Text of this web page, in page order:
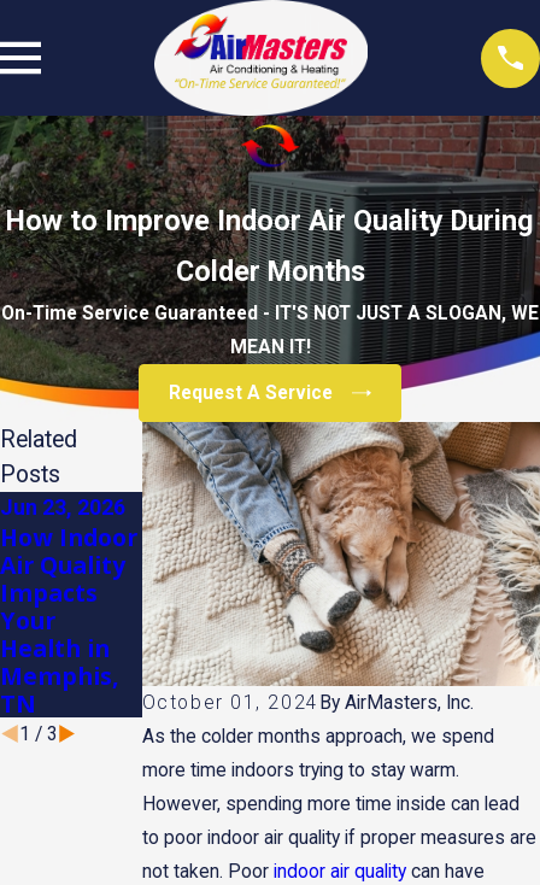
How to Improve Indoor Air Quality During
Colder Months
On-Time Service Guaranteed - IT'S NOT JUST A SLOGAN, WE
MEAN IT!
Request A Service
October 01, 2024 By AirMasters, Inc.
As the colder months approach, we spend
more time indoors trying to stay warm.
However, spending more time inside can lead
to poor indoor air quality if proper measures are
not taken. Poor indoor air qualitycan have
Related
Posts
Jun 23, 2026
How Indoor
Air Quality
Impacts
Your
Health in
Memphis,
TN
Dec 3, 2025
The Role of
Humidifiers
in
Memphis's
Dry
Winters
Apr 1, 2025
The
Importance
of
Changing
Air Filters
Regularly
1 / 3